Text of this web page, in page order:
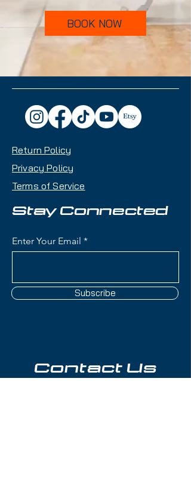
BOOK NOW
Return Policy
Privacy Policy
Terms of Service
Stay Connected
Enter Your Email
Subscribe
Contact Us